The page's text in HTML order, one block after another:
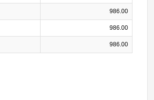
986.00
986.00
986.00